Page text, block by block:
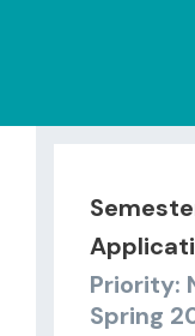
Priority:
Spring